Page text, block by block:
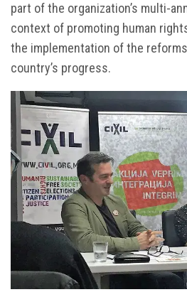
part of the organization’s multi-
context of promoting human
the implementation of the
country’s progress.